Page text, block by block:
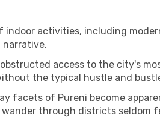
activities, including
narrative.
access to the city's
the typical hustle and
facets of Pureni become
wander through districts seldom